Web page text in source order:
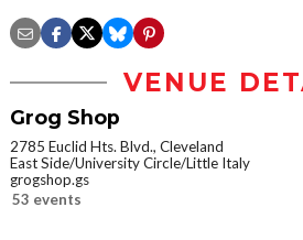
VENUE
Grog Shop
2785 Euclid Hts. Blvd., Cleveland
East Side/University Circle/Little Italy
grogshop.gs
53 events